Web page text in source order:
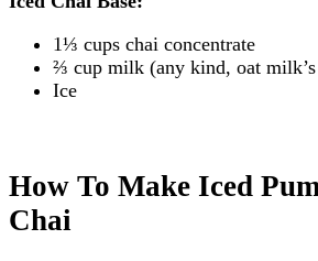
1⅓ cups chai concentrate
⅔ cup milk (any kind, oat
Ice
How To Make Iced
Chai